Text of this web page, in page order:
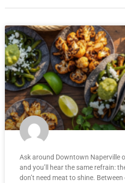
Ask around Downtown Naperville
and you’ll hear the same refrain:
don’t need meat to shine. Between